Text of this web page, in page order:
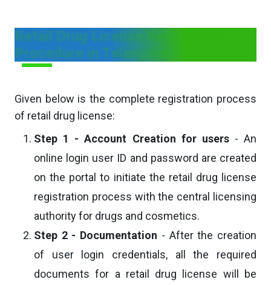
Retail Drug License Registration
Procedure in Telangana
Given below is the complete registration process
of retail drug license:
Step 1 - Account Creation for users- An
online login user ID and password are created
on the portal to initiate the retail drug license
registration process with the central licensing
authority for drugs and cosmetics.
Step 2 - Documentation - After the creation
of user login credentials, all the required
documents for a retail drug license will be